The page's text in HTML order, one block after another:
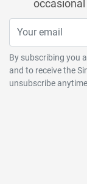
By subscribing you
and to receive the
unsubscribe